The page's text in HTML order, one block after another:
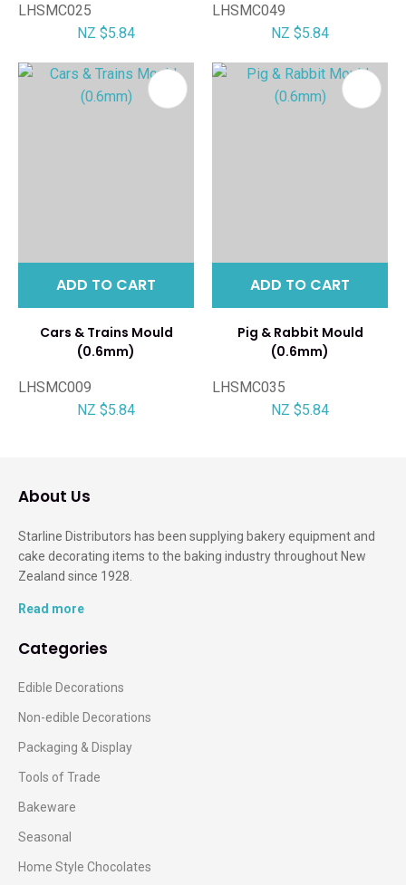
LHSMC025
NZ $5.84
LHSMC049
NZ $5.84
ADD TO CART
Cars & Trains Mould
(0.6mm)
LHSMC009
NZ $5.84
ADD TO CART
Pig & Rabbit Mould
(0.6mm)
LHSMC035
NZ $5.84
About Us
Starline Distributors has been supplying bakery equipment and
cake decorating items to the baking industry throughout New
Zealand since 1928.
Read more
Categories
Edible Decorations
Non-edible Decorations
Packaging & Display
Tools of Trade
Bakeware
Seasonal
Home Style Chocolates